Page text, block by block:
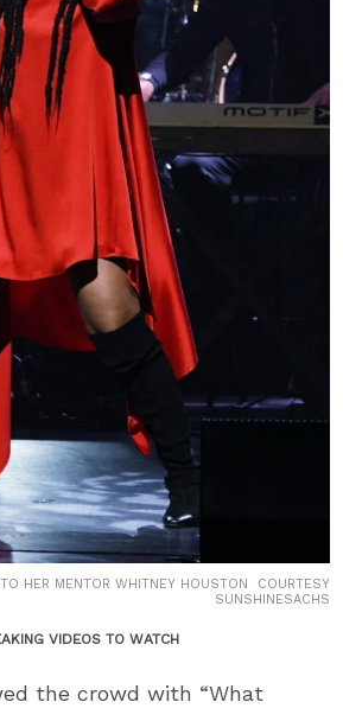
TO HER MENTOR WHITNEY HOUSTON COURTESY
SUNSHINESACHS
VIDEOS TO WATCH
the crowd with “What